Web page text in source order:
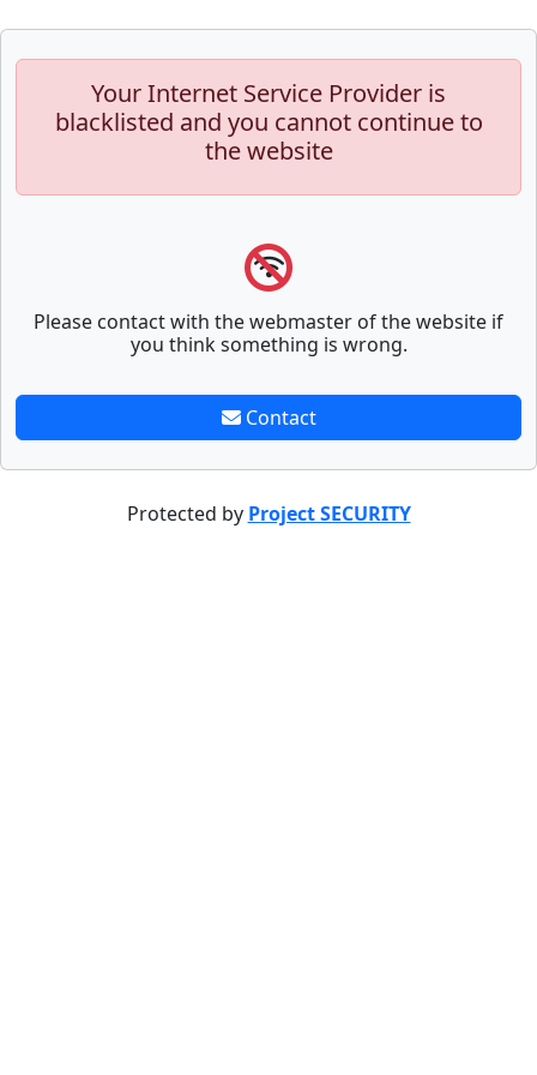
Your Internet Service Provider is
blacklisted and you cannot continue to
the website
Please contact with the webmaster of the website if
you think something is wrong.
Contact
Protected by Project SECURITY